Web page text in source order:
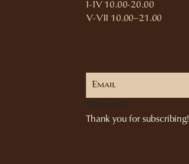
I-IV 10.00-20.00
V-VII 10.00–21.00
Please wait...
Thank you for subscribing!